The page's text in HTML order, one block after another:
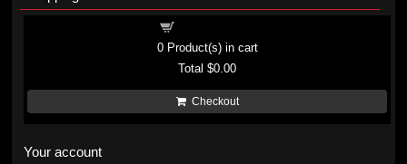
0Product(s) in cart
Total$0.00
Checkout
Your account